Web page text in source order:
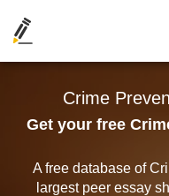
Crime
Get your free
A free database of
largest peer essay